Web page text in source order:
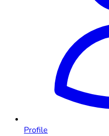
Profile